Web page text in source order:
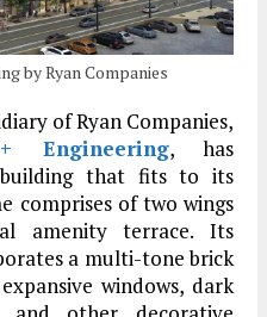
by Ryan Companies
of Ryan Companies,
Engineering, has
building that fits to its
comprises of two wings
amenity terrace. Its
a multi-tone brick
windows, dark